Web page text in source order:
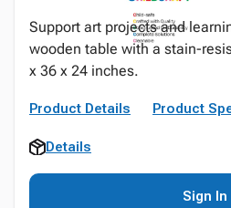
Support art projects and
wooden table with a stain-
x 36 x 24 inches.
Product Details Product
Details
Sign In